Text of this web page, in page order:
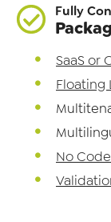
Fully
SaaS or
Floating
No